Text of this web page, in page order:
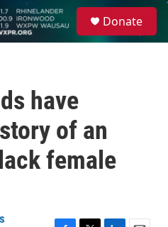
Donate
have
of an
female